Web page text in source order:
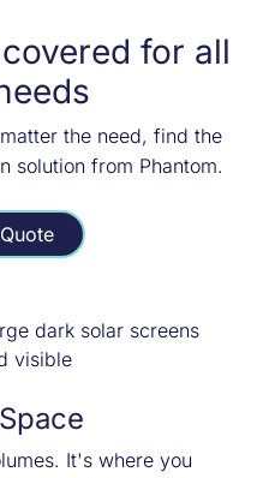
for all
the need, find the
solution from Phantom.
It's where you